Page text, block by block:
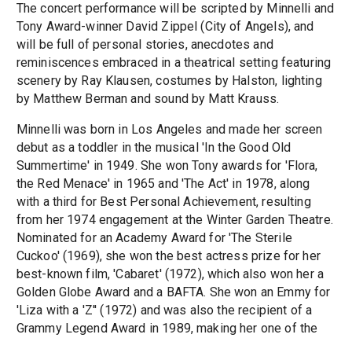
The concert performance will be scripted by Minnelli and
Tony Award-winner David Zippel (City of Angels), and
will be full of personal stories, anecdotes and
reminiscences embraced in a theatrical setting featuring
scenery by Ray Klausen, costumes by Halston, lighting
by Matthew Berman and sound by Matt Krauss.
Minnelli was born in Los Angeles and made her screen
debut as a toddler in the musical 'In the Good Old
Summertime' in 1949. She won Tony awards for 'Flora,
the Red Menace' in 1965 and 'The Act' in 1978, along
with a third for Best Personal Achievement, resulting
from her 1974 engagement at the Winter Garden Theatre.
Nominated for an Academy Award for 'The Sterile
Cuckoo' (1969), she won the best actress prize for her
best-known film, 'Cabaret' (1972), which also won her a
Golden Globe Award and a BAFTA. She won an Emmy for
'Liza with a 'Z'' (1972) and was also the recipient of a
Grammy Legend Award in 1989, making her one of the